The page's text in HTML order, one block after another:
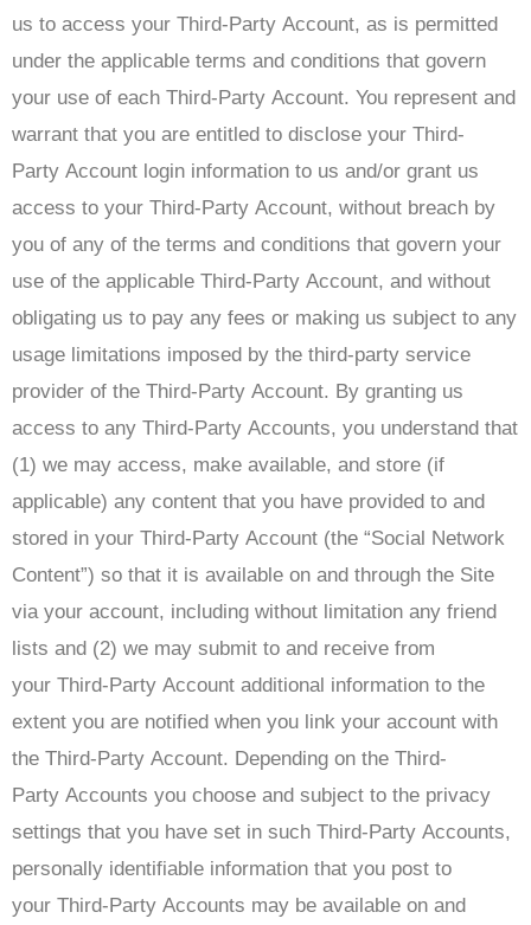
us to access your Third-Party Account, as is permitted
under the applicable terms and conditions that govern
your use of each Third-Party Account. You represent and
warrant that you are entitled to disclose your Third-
Party Account login information to us and/or grant us
access to your Third-Party Account, without breach by
you of any of the terms and conditions that govern your
use of the applicable Third-Party Account, and without
obligating us to pay any fees or making us subject to any
usage limitations imposed by the third-party service
provider of the Third-Party Account. By granting us
access to any Third-Party Accounts, you understand that
(1) we may access, make available, and store (if
applicable) any content that you have provided to and
stored in your Third-Party Account (the “Social Network
Content”) so that it is available on and through the Site
via your account, including without limitation any friend
lists and (2) we may submit to and receive from
your Third-Party Account additional information to the
extent you are notified when you link your account with
the Third-Party Account. Depending on the Third-
Party Accounts you choose and subject to the privacy
settings that you have set in such Third-Party Accounts,
personally identifiable information that you post to
your Third-Party Accounts may be available on and